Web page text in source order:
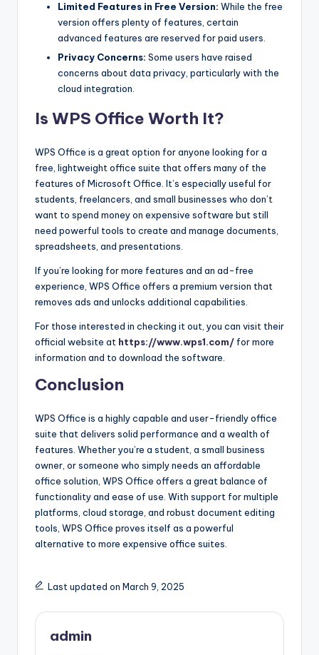
Limited Features in Free Version: While the free
version offers plenty of features, certain
advanced features are reserved for paid users.
Privacy Concerns: Some users have raised
concerns about data privacy, particularly with the
cloud integration.
Is WPS Office Worth It?
WPS Office is a great option for anyone looking for a
free, lightweight office suite that offers many of the
features of Microsoft Office. It’s especially useful for
students, freelancers, and small businesses who don’t
want to spend money on expensive software but still
need powerful tools to create and manage documents,
spreadsheets, and presentations.
If you’re looking for more features and an ad-free
experience, WPS Office offers a premium version that
removes ads and unlocks additional capabilities.
For those interested in checking it out, you can visit their
official website at https://www.wps1.com/ for more
information and to download the software.
Conclusion
WPS Office is a highly capable and user-friendly office
suite that delivers solid performance and a wealth of
features. Whether you’re a student, a small business
owner, or someone who simply needs an affordable
office solution, WPS Office offers a great balance of
functionality and ease of use. With support for multiple
platforms, cloud storage, and robust document editing
tools, WPS Office proves itself as a powerful
alternative to more expensive office suites.
Last updated on March 9, 2025
admin